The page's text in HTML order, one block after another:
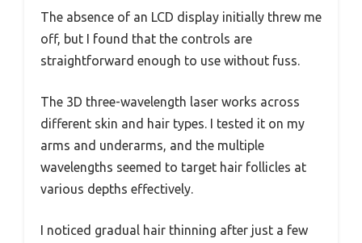
The absence of an LCD display initially threw me
off, but I found that the controls are
straightforward enough to use without fuss.
The 3D three-wavelength laser works across
different skin and hair types. I tested it on my
arms and underarms, and the multiple
wavelengths seemed to target hair follicles at
various depths effectively.
I noticed gradual hair thinning after just a few